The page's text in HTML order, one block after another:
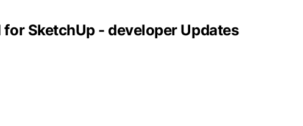
for SketchUp - developer Updates